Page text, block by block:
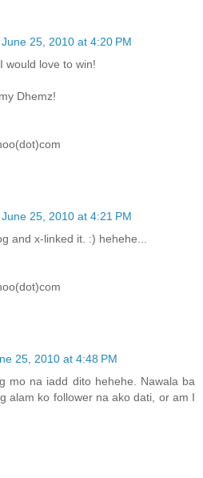
June 25, 2010 at 4:20 PM
would love to win!
Dhemz!
June 25, 2010 at 4:21 PM
and x-linked it. :) hehehe...
25, 2010 at 4:48 PM
mo na iadd dito hehehe. Nawala ba
alam ko follower na ako dati, or am I